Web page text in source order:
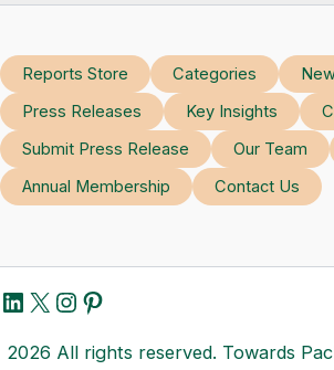
Reports Store Categories
Press Releases
Key Insights
Submit Press Release
Our Team
Annual Membership
Contact Us
LinkedIn
X Instagram
Pinterest
2026 All rights reserved. Towards